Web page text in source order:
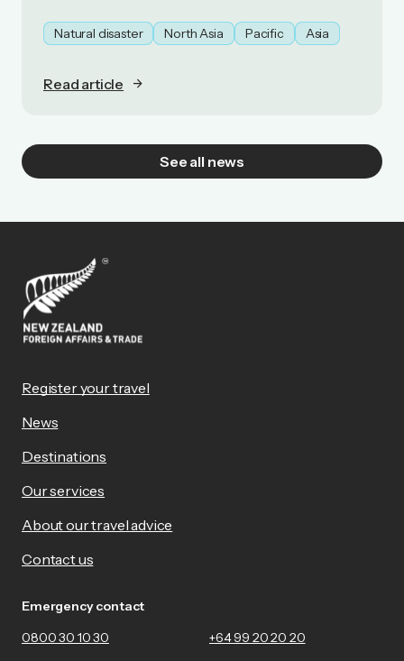
Natural disaster North Asia Pacific Asia
Read article
See all news
Register your travel
News
Destinations
Our services
About our travel advice
Contact us
Emergency contact
0800 30 10 30
+64 99 20 20 20